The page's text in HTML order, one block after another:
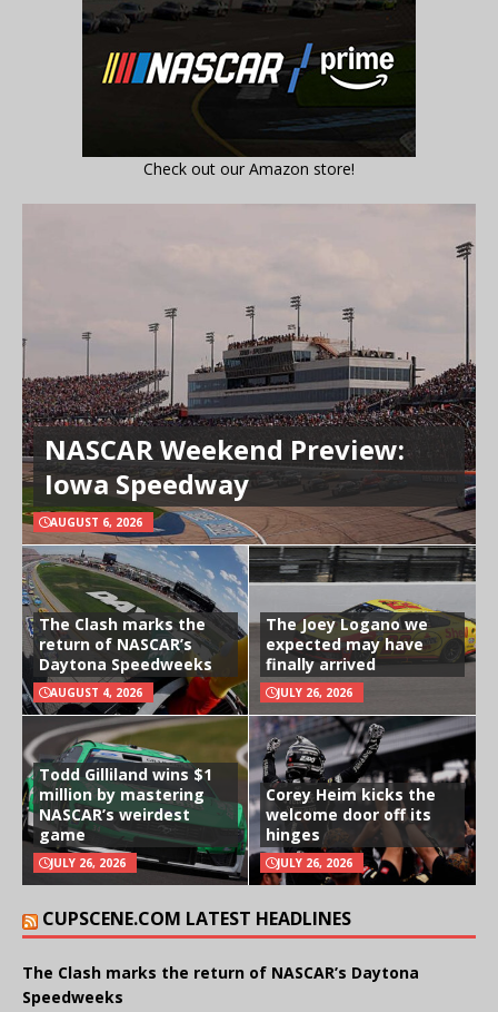
Check out our Amazon store!
NASCAR Weekend Preview:
Iowa Speedway
AUGUST 6, 2026
The Clash marks the
return of NASCAR’s
Daytona Speedweeks
AUGUST 4, 2026
The Joey Logano we
expected may have
finally arrived
JULY 26, 2026
Todd Gilliland wins $1
million by mastering
NASCAR’s weirdest
game
JULY 26, 2026
Corey Heim kicks the
welcome door off its
hinges
JULY 26, 2026
CUPSCENE.COM LATEST HEADLINES
The Clash marks the return of NASCAR’s Daytona
Speedweeks